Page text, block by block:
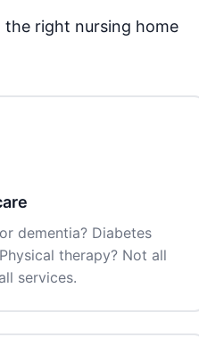
right nursing home
dementia? Diabetes
therapy? Not all
services.